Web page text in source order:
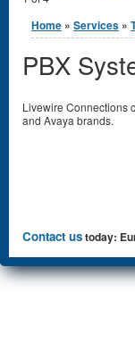
You are here
Home » Services »
PBX
Livewire Connections
and Avaya brands.
Contact ustoday: